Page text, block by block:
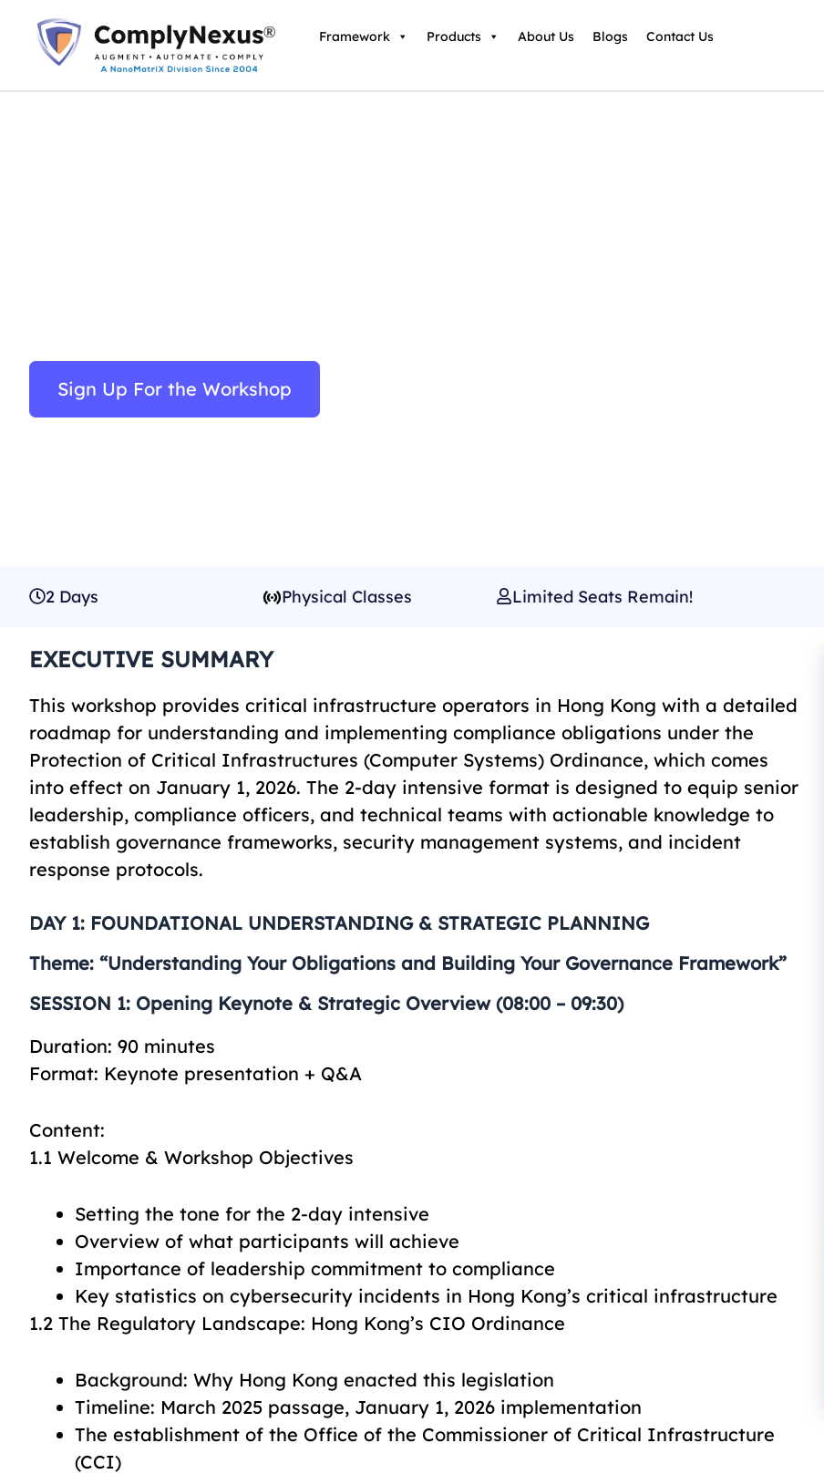
content
Framework Products About Us Blogs Contact Us
Sign Up For the Workshop
2 Days Physical Classes Limited Seats Remain!
EXECUTIVE SUMMARY
This workshop provides critical infrastructure operators in Hong Kong with a detailed
roadmap for understanding and implementing compliance obligations under the
Protection of Critical Infrastructures (Computer Systems) Ordinance, which comes
into effect on January 1, 2026. The 2-day intensive format is designed to equip senior
leadership, compliance officers, and technical teams with actionable knowledge to
establish governance frameworks, security management systems, and incident
response protocols.
DAY 1: FOUNDATIONAL UNDERSTANDING & STRATEGIC PLANNING
Theme: “Understanding Your Obligations and Building Your Governance Framework”
SESSION 1: Opening Keynote & Strategic Overview (08:00 – 09:30)
Duration: 90 minutes
Format: Keynote presentation + Q&A
Content:
1.1 Welcome & Workshop Objectives
Setting the tone for the 2-day intensive
Overview of what participants will achieve
Importance of leadership commitment to compliance
Key statistics on cybersecurity incidents in Hong Kong’s critical infrastructure
1.2 The Regulatory Landscape: Hong Kong’s CIO Ordinance
Background: Why Hong Kong enacted this legislation
Timeline: March 2025 passage, January 1, 2026 implementation
The establishment of the Office of the Commissioner of Critical Infrastructure
(CCI)